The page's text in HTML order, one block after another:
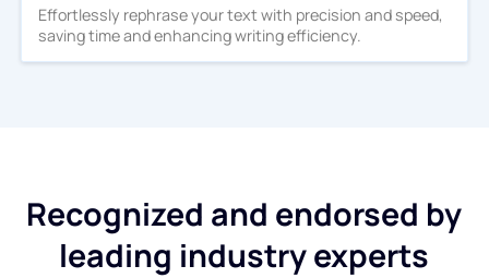
Effortlessly rephrase your text with precision and speed,
saving time and enhancing writing efficiency.
Recognized and endorsed by
leading industry experts